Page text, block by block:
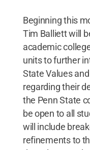
Beginning this
Tim Balliett will
academic
units to further
State Values
regarding their
the Penn State
be open to all
will include
refinements to